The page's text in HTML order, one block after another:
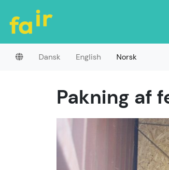
Dansk English Norsk
Pakning af